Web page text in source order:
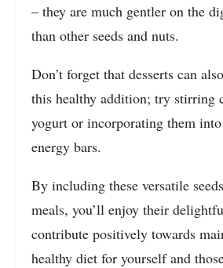
– they are much gentler on the
than other seeds and nuts.
Don’t forget that desserts can
this healthy addition; try stirring
yogurt or incorporating them
energy bars.
By including these versatile
meals, you’ll enjoy their
contribute positively towards
healthy diet for yourself and